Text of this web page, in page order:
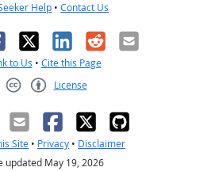
Help • Contact Us
X LinkedIn
RedditEmail
to Us • Cite this Page
License
Site • Privacy • Disclaimer
updated May 19, 2026